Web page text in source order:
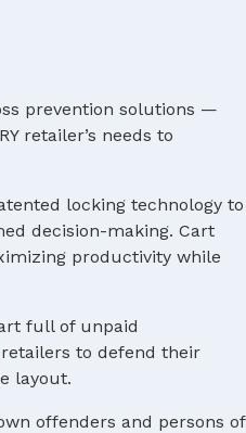
prevention solutions —
retailer’s needs to
locking technology to
decision-making. Cart
productivity while
full of unpaid
to defend their
layout.
offenders and persons of